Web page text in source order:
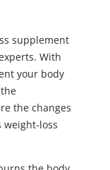
supplement
With
your body
the changes
weight-loss